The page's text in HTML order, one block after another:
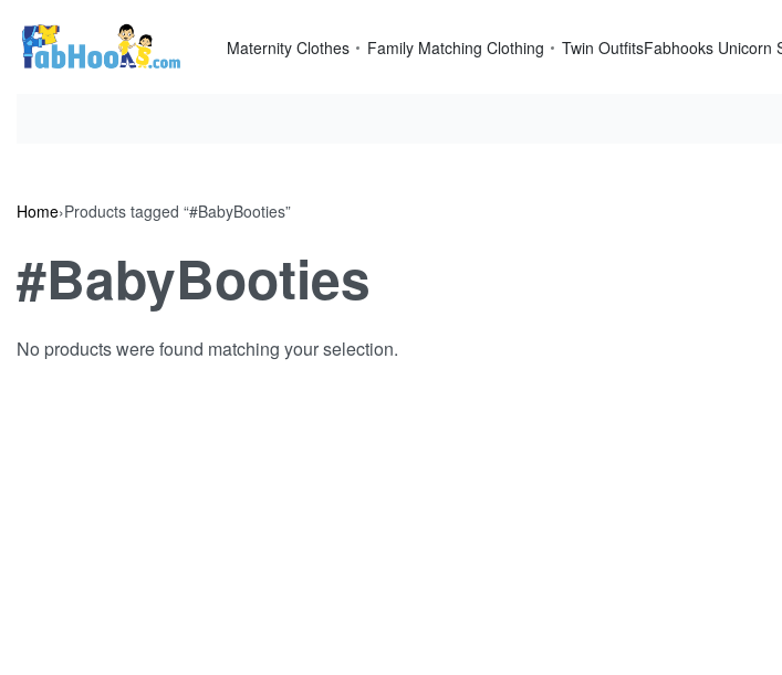
content
Maternity Clothes Family Matching Clothing Twin OutfitsFabhooks Unicorn
Home›Products tagged “#BabyBooties”
#BabyBooties
No products were found matching your selection.